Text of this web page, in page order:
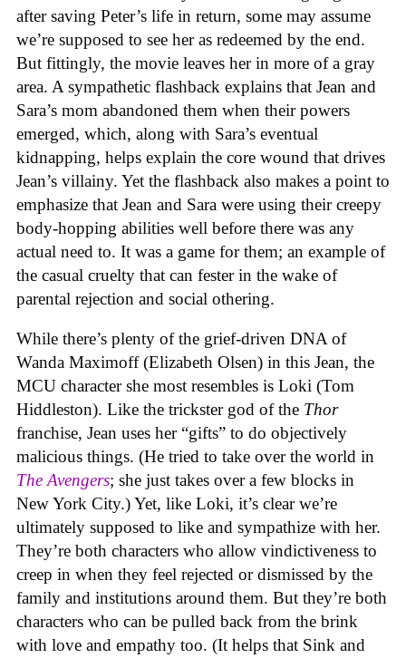
after saving Peter’s life in return, some may assume
we’re supposed to see her as redeemed by the end.
But fittingly, the movie leaves her in more of a gray
area. A sympathetic flashback explains that Jean and
Sara’s mom abandoned them when their powers
emerged, which, along with Sara’s eventual
kidnapping, helps explain the core wound that drives
Jean’s villainy. Yet the flashback also makes a point to
emphasize that Jean and Sara were using their creepy
body-hopping abilities well before there was any
actual need to. It was a game for them; an example of
the casual cruelty that can fester in the wake of
parental rejection and social othering.
While there’s plenty of the grief-driven DNA of
Wanda Maximoff (Elizabeth Olsen) in this Jean, the
MCU character she most resembles is Loki (Tom
Hiddleston). Like the trickster god of the Thor
franchise, Jean uses her “gifts” to do objectively
malicious things. (He tried to take over the world in
The Avengers; she just takes over a few blocks in
New York City.) Yet, like Loki, it’s clear we’re
ultimately supposed to like and sympathize with her.
They’re both characters who allow vindictiveness to
creep in when they feel rejected or dismissed by the
family and institutions around them. But they’re both
characters who can be pulled back from the brink
with love and empathy too. (It helps that Sink and